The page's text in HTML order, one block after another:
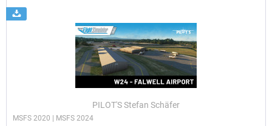
PILOT'S Stefan Schäfer
MSFS 2020 | MSFS 2024